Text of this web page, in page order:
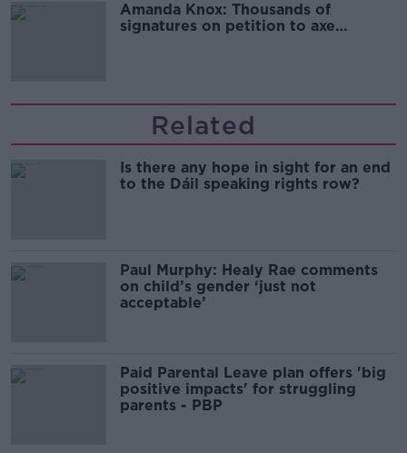
Amanda Knox: Thousands of
signatures on petition to axe
Related
Is there any hope in sight for an end
to the Dáil speaking rights row?
Paul Murphy: Healy Rae comments
on child’s gender ‘just not
acceptable’
Paid Parental Leave plan offers 'big
positive impacts' for struggling
parents - PBP